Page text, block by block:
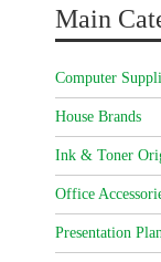
Main
Computer
House Brands
Ink & Toner
Office
Presentation